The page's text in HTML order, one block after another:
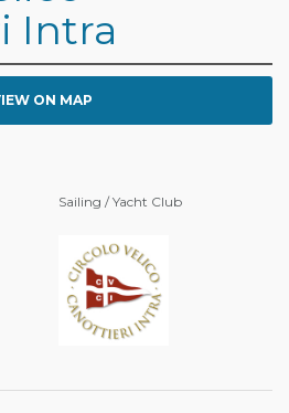
Intra
ON MAP
Sailing / Yacht Club